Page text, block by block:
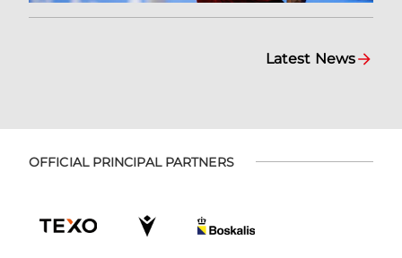
Latest News
OFFICIAL PRINCIPAL PARTNERS